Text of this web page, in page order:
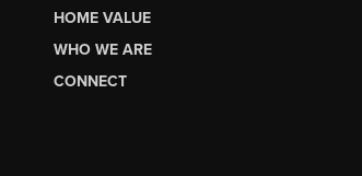
HOME VALUE
WHO WE ARE
CONNECT